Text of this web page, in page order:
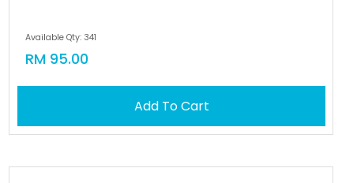
Available Qty: 341
RM 95.00
Add To Cart